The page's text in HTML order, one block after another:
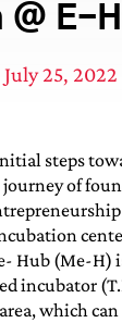
@ E-
25, 2022
steps
of
Hub (Me-H)
incubator
which can